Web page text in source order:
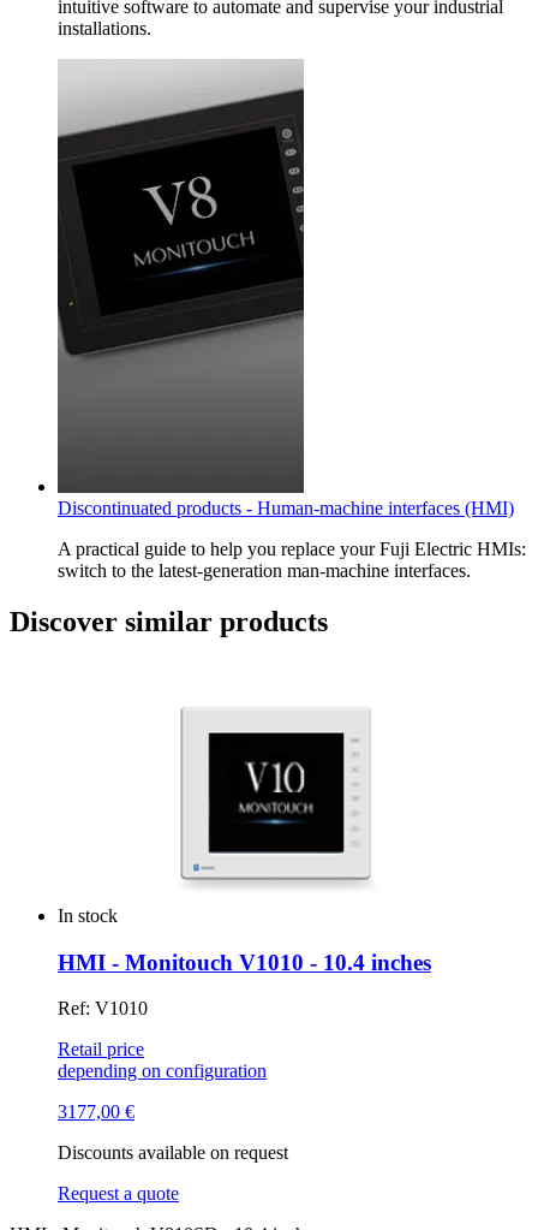
intuitive software to automate and supervise your industrial
installations.
Discontinuated products - Human-machine interfaces (HMI)
A practical guide to help you replace your Fuji Electric HMIs:
switch to the latest-generation man-machine interfaces.
Discover similar products
In stock
HMI - Monitouch V1010 - 10.4 inches
Ref: V1010
Retail price
depending on configuration
3177,00 €
Discounts available on request
Request a quote